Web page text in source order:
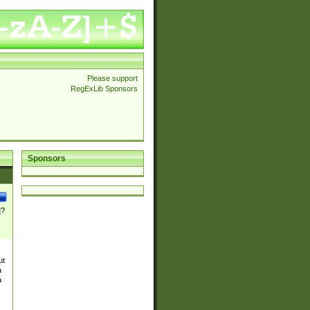
Please support
RegExLib Sponsors
Sponsors